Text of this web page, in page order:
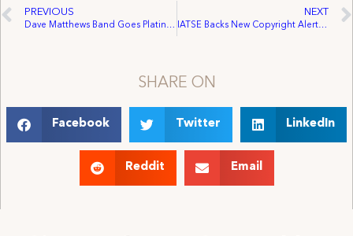
PREVIOUS
Dave Matthews Band Goes Platinum with Chicago Workforce
NEXT
IATSE Backs New Copyright Alerts System
SHARE ON
Facebook Twitter LinkedIn
Reddit Email